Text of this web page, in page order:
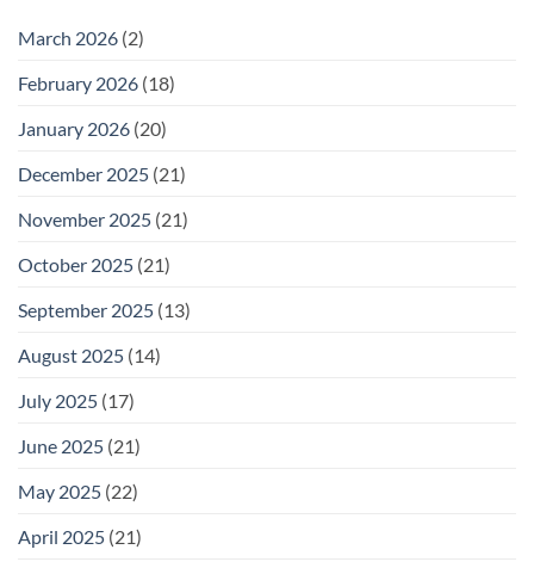
March 2026 (2)
February 2026 (18)
January 2026 (20)
December 2025 (21)
November 2025 (21)
October 2025 (21)
September 2025 (13)
August 2025 (14)
July 2025 (17)
June 2025 (21)
May 2025 (22)
April 2025 (21)